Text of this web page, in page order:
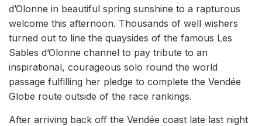
d’Olonne in beautiful spring sunshine to a rapturous
welcome this afternoon. Thousands of well wishers
turned out to line the quaysides of the famous Les
Sables d’Olonne channel to pay tribute to an
inspirational, courageous solo round the world
passage fulfilling her pledge to complete the Vendée
Globe route outside of the race rankings.
After arriving back off the Vendée coast late last night